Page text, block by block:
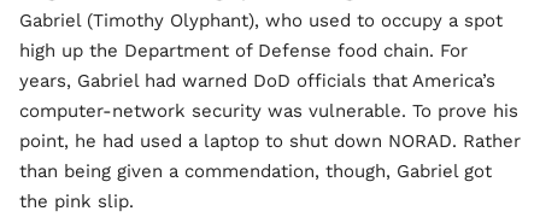
Gabriel (Timothy Olyphant), who used to occupy a spot
high up the Department of Defense food chain. For
years, Gabriel had warned DoD officials that America’s
computer-network security was vulnerable. To prove his
point, he had used a laptop to shut down NORAD. Rather
than being given a commendation, though, Gabriel got
the pink slip.